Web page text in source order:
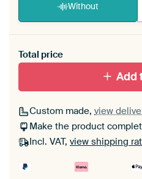
Without
materiaal toe aan je
Total price
Add
Custom made, view
Make the product
Incl. VAT, view shipping